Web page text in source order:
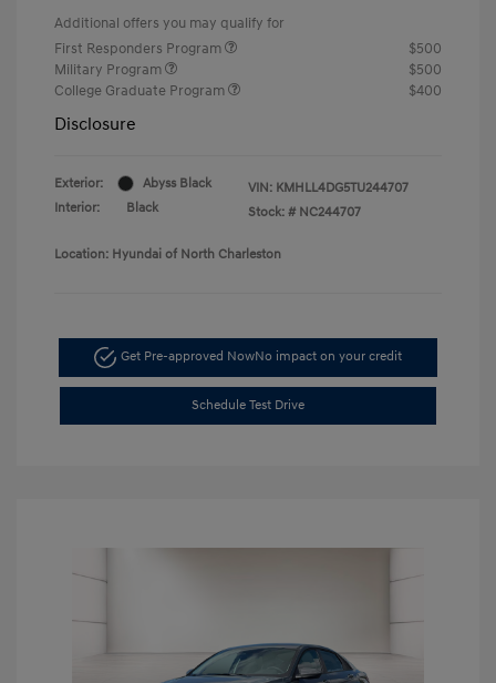
Additional offers you may qualify for
First Responders Program
$500
Military Program
$500
College Graduate Program
$400
Disclosure
Exterior:
Abyss Black
Interior:
Black
VIN: KMHLL4DG5TU244707
Stock: # NC244707
Location: Hyundai of North Charleston
Get Pre-approved NowNo impact on your credit
Schedule Test Drive